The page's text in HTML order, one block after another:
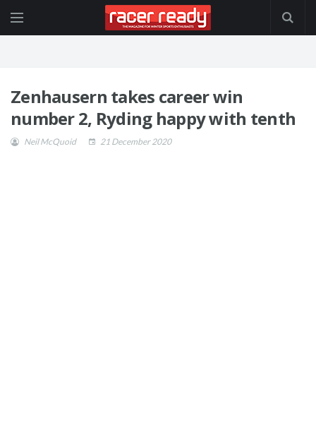
Zenhausern takes career win
number 2, Ryding happy with tenth
Neil McQuoid 21 December 2020